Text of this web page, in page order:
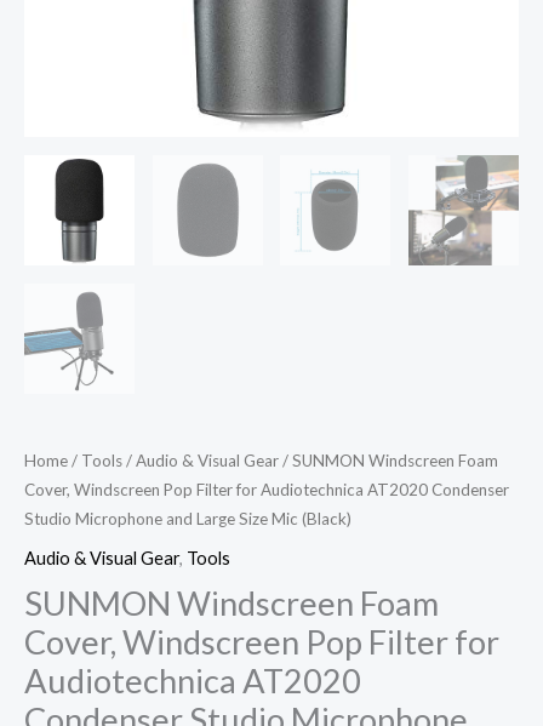
Home/ Tools/Audio & Visual Gear/ SUNMON Windscreen Foam
Cover, Windscreen Pop Filter for Audiotechnica AT2020 Condenser
Studio Microphone and Large Size Mic (Black)
Audio & Visual Gear, Tools
SUNMON Windscreen Foam
Cover, Windscreen Pop Filter for
Audiotechnica AT2020
(Black)
quantity